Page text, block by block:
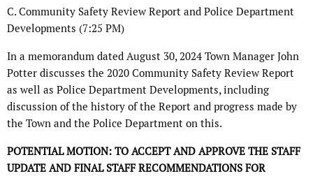
C. Community Safety Review Report and Police Department
Developments (7:25 PM)
In a memorandum dated August 30, 2024 Town Manager John
Potter discusses the 2020 Community Safety Review Report
as well as Police Department Developments, including
discussion of the history of the Report and progress made by
the Town and the Police Department on this.
POTENTIAL MOTION: TO ACCEPT AND APPROVE THE STAFF
UPDATE AND FINAL STAFF RECOMMENDATIONS FOR